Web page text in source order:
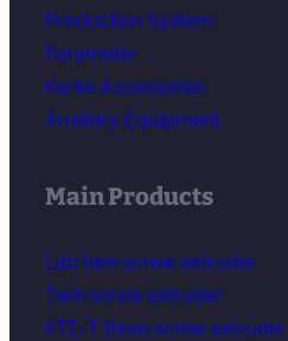
Production System
Parameter
Kerke Accessories
Auxiliary Equipment
Main Products
Lab twin screw extruder
Twin screw extruder
KTE-T three screw extruder